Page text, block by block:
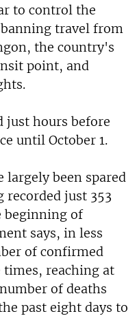
to control the
travel from
the country's
point, and
just hours before
until October 1.
largely been spared
just 353
beginning of
says, in less
of confirmed
times, reaching at
of deaths
past eight days to